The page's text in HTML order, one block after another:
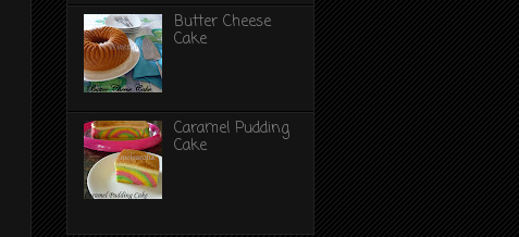
Butter Cheese
Cake
Caramel Pudding
Cake